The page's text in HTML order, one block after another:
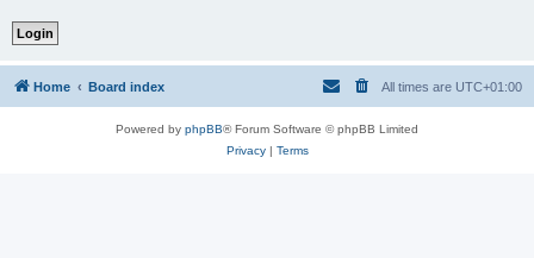
Home Board index All times are UTC+01:00
Powered by phpBB® Forum Software © phpBB Limited
Privacy| Terms